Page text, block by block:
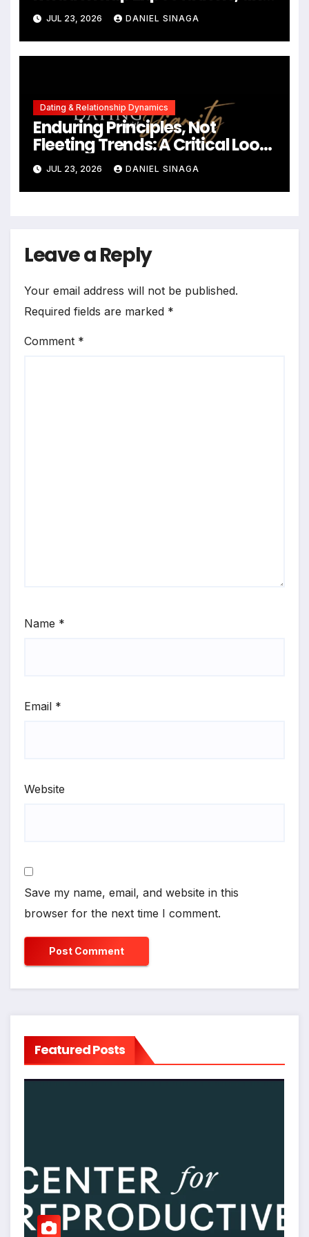
Communication in Modern
Dating
JUL 23, 2026 DANIEL SINAGA
Dating & Relationship Dynamics
Enduring Principles, Not
Fleeting Trends: A Critical Look
at the 2023 Relationship
Landscape
JUL 23, 2026 DANIEL SINAGA
Leave a Reply
Your email address will not be published.
Required fields are marked *
Comment *
Name *
Email *
Website
Save my name, email, and website in this
browser for the next time I comment.
Featured Posts